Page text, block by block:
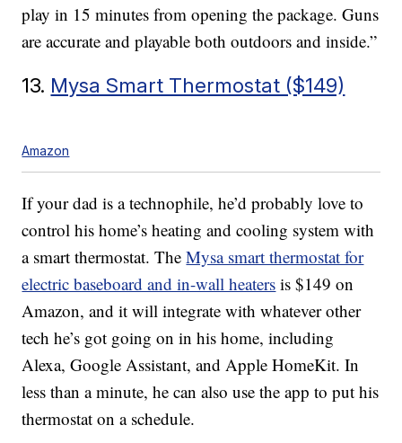
play in 15 minutes from opening the package. Guns
are accurate and playable both outdoors and inside.”
13. Mysa Smart Thermostat ($149)
Amazon
If your dad is a technophile, he’d probably love to
control his home’s heating and cooling system with
a smart thermostat. TheMysa smart thermostat for
electric baseboard and in-wall heaters is $149 on
Amazon, and it will integrate with whatever other
tech he’s got going on in his home, including
Alexa, Google Assistant, and Apple HomeKit. In
less than a minute, he can also use the app to put his
thermostat on a schedule.